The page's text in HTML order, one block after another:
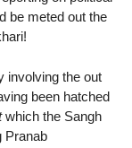
be meted out the
involving the out
been hatched
which the Sangh
Pranab